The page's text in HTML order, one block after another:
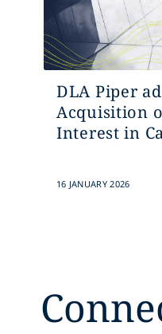
DLA Piper
Acquisition
Interest in
16 JANUARY 2026